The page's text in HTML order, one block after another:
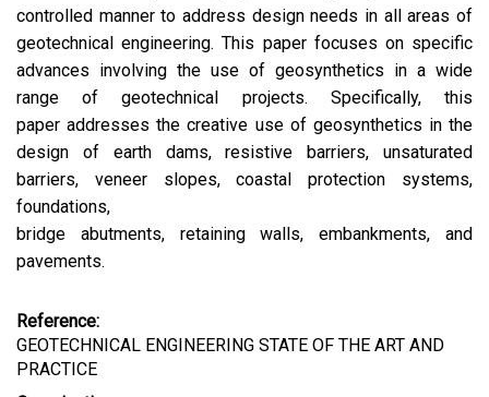
controlled manner to address design needs in all areas of
geotechnical engineering. This paper focuses on specific
advances involving the use of geosynthetics in a wide
range of geotechnical projects. Specifically, this
paper addresses the creative use of geosynthetics in the
design of earth dams, resistive barriers, unsaturated
barriers, veneer slopes, coastal protection systems,
foundations,
bridge abutments, retaining walls, embankments, and
pavements.
Reference:
GEOTECHNICAL ENGINEERING STATE OF THE ART AND
PRACTICE